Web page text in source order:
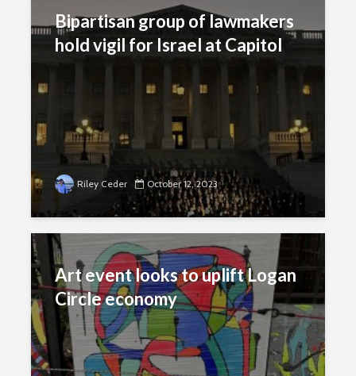
Bipartisan group of lawmakers
hold vigil for Israel at Capitol
Riley Ceder October 12, 2023
Art event looks to uplift Logan
Circle economy